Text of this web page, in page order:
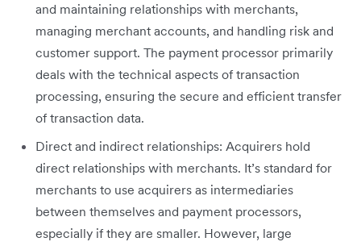
and maintaining relationships with merchants,
managing merchant accounts, and handling risk and
customer support. The payment processor primarily
deals with the technical aspects of transaction
processing, ensuring the secure and efficient transfer
of transaction data.
Direct and indirect relationships: Acquirers hold
direct relationships with merchants. It’s standard for
merchants to use acquirers as intermediaries
between themselves and payment processors,
especially if they are smaller. However, large